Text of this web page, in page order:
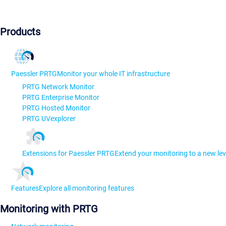
Products
Paessler PRTGMonitor your whole IT infrastructure
PRTG Network Monitor
PRTG Enterprise Monitor
PRTG Hosted Monitor
PRTG UVexplorer
Extensions for Paessler PRTGExtend your monitoring to a new
FeaturesExplore all monitoring features
Monitoring with PRTG